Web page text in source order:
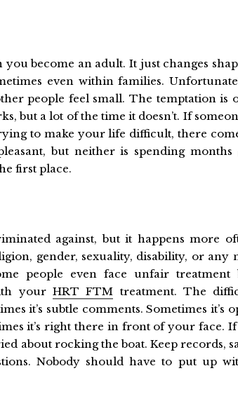
become an adult. It just changes
even within families.
people feel small. The temptation is
but a lot of the time it doesn’t. If
to make your life difficult, there
but neither is spending
first place.
against, but it happens more
gender, sexuality, disability, or any
people even face unfair treatment
yourHRT FTM treatment. The
it’s subtle comments. Sometimes it’s
it’s right there in front of your face.
about rocking the boat. Keep records,
Nobody should have to put up